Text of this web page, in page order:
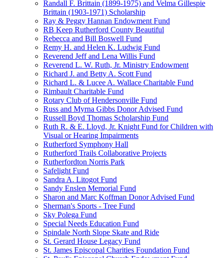
Randall F. Brittain (1899-1975) and Velma Gillespie
Brittain (1903-1971) Scholarship
Ray & Peggy Hannan Endowment Fund
RB Keep Rutherford County Beautiful
Rebecca and Bill Boswell Fund
Remy H. and Helen K. Ludwig Fund
Reverend Jeff and Lena Willis Fund
Reverend L. W. Ruth, Jr. Ministry Endowment
Richard J. and Betty A. Scott Fund
Richard L. & Lucee A. Wallace Charitable Fund
Rimbault Charitable Fund
Rotary Club of Hendersonville Fund
Russ and Myrna Gibbs Donor Advised Fund
Russell Boyd Thomas Scholarship Fund
Ruth R. & E. Lloyd, Jr. Knight Fund for Children with
Visual or Hearing Impairments
Rutherford Symphony Hall
Rutherford Trails Collaborative Projects
Rutherfordton Norris Park
Safelight Fund
Sandra A. Litogot Fund
Sandy Enslen Memorial Fund
Sharon and Marc Koffman Donor Advised Fund
Sherman's Sports - Tree Fund
Sky Polega Fund
Special Needs Education Fund
Spindale North Slope Skate and Ride
St. Gerard House Legacy Fund
St. James Episcopal Charities Foundation Fund